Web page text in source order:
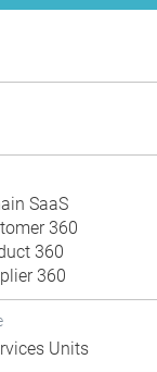
SaaS
360
360
360
Units